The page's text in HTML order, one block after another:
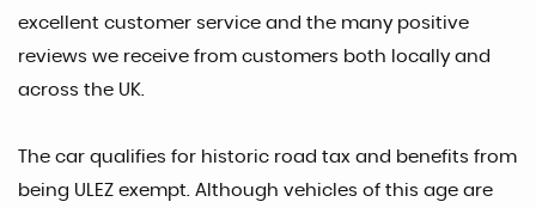
excellent customer service and the many positive
reviews we receive from customers both locally and
across the UK.
The car qualifies for historic road tax and benefits from
being ULEZ exempt. Although vehicles of this age are